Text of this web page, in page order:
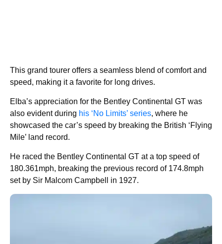
This grand tourer offers a seamless blend of comfort and
speed, making it a favorite for long drives.
Elba’s appreciation for the Bentley Continental GT was
also evident during his ‘No Limits’ series, where he
showcased the car’s speed by breaking the British ‘Flying
Mile’ land record.
He raced the Bentley Continental GT at a top speed of
180.361mph, breaking the previous record of 174.8mph
set by Sir Malcom Campbell in 1927.